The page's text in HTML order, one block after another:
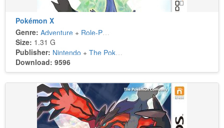
Pokémon X
Genre: Adventure + Role-Playing
Size: 1.31 G
Publisher: Nintendo + The Pokémon Company
Download: 9596